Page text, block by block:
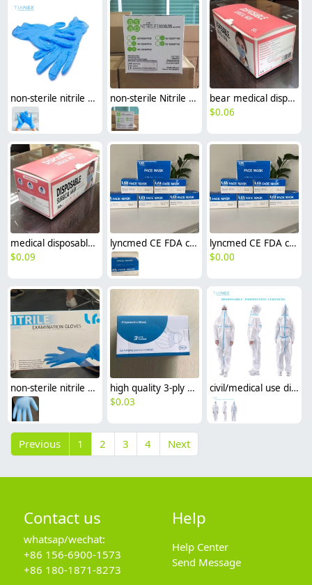
non-sterile nitrile examination disposable medical gloves top gloves factory supplier non-sterile Nitrile glove disposable medical gloves asap gloves made in Malaysia
bear medical disposable mask surgical mask EN14683 Type IIR CE certificated
$0.06
medical disposable ce ceritficated mask surgical mask EN14683 Type IIR
$0.09
lyncmed CE FDA ceritficated mask surgical mask EN14683 Type IIR medical mask
lyncmed CE FDA ceritficated mask surgical mask EN14683 Type I disposable mask
$0.00
non-sterile nitrile non-medical disposable Examination gloves CE certificated
high quality 3-ply melt-blown non-medical disposable mask earloop face mask special price
$0.03
civil/medical use disposable protective clothing SMS CE FDA certificated Isolation suit
Previous 1 2 3 4 Next
Contact us
whatsap/wechat:
+86 156-6900-1573
+86 180-1871-8273
Help
Help Center
Send Message